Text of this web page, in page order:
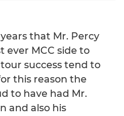
that Mr. Percy
ever MCC side to
tour success tend to
this reason the
to have had Mr.
and also his